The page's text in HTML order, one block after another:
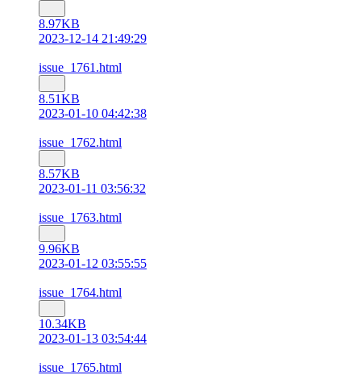
8.97KB
2023-12-14 21:49:29
issue_1761.html
8.51KB
2023-01-10 04:42:38
issue_1762.html
8.57KB
2023-01-11 03:56:32
issue_1763.html
9.96KB
2023-01-12 03:55:55
issue_1764.html
10.34KB
2023-01-13 03:54:44
issue_1765.html